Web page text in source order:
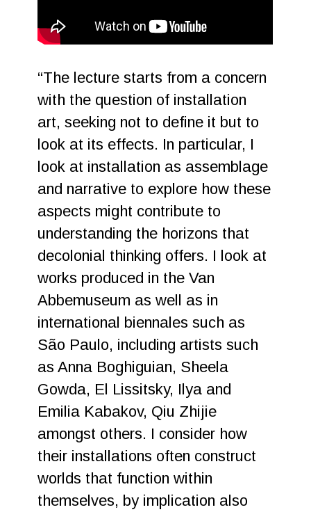
“The lecture starts from a concern
with the question of installation
art, seeking not to define it but to
look at its effects. In particular, I
look at installation as assemblage
and narrative to explore how these
aspects might contribute to
understanding the horizons that
decolonial thinking offers. I look at
works produced in the Van
Abbemuseum as well as in
international biennales such as
São Paulo, including artists such
as Anna Boghiguian, Sheela
Gowda, El Lissitsky, Ilya and
Emilia Kabakov, Qiu Zhijie
amongst others. I consider how
their installations often construct
worlds that function within
themselves, by implication also